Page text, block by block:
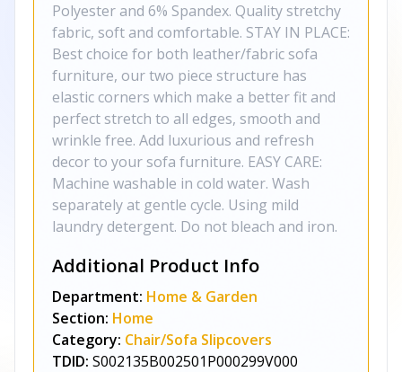
Polyester and 6% Spandex. Quality stretchy
fabric, soft and comfortable. STAY IN PLACE:
Best choice for both leather/fabric sofa
furniture, our two piece structure has
elastic corners which make a better fit and
perfect stretch to all edges, smooth and
wrinkle free. Add luxurious and refresh
decor to your sofa furniture. EASY CARE:
Machine washable in cold water. Wash
separately at gentle cycle. Using mild
laundry detergent. Do not bleach and iron.
Additional Product Info
Department: Home & Garden
Section: Home
Category: Chair/Sofa Slipcovers
TDID: S002135B002501P000299V000